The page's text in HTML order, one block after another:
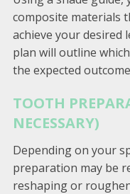
composite materials
achieve your desired
plan will outline
the expected
TOOTH
NECESSARY)
Depending on your
preparation may be
reshaping or